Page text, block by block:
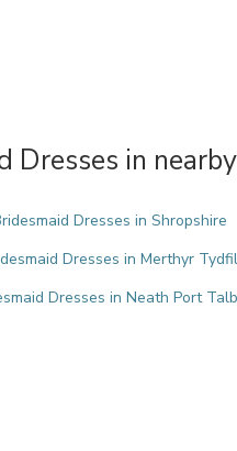
Dresses in
Dresses in Shropshire
Dresses in Merthyr Tydfil
Dresses in Neath Port